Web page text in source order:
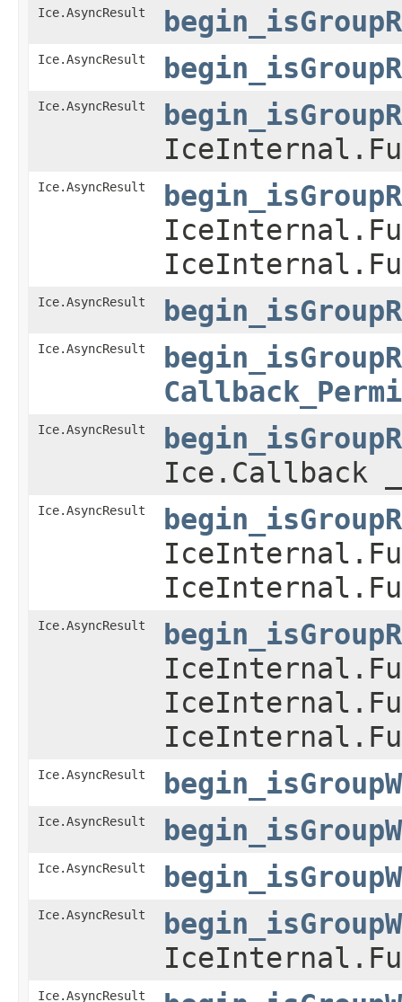
Ice.AsyncResult
Ice.AsyncResult
Ice.AsyncResult
Ice.AsyncResult
Ice.AsyncResult
Ice.AsyncResult
Ice.AsyncResult
Ice.Callback
Ice.AsyncResult
Ice.AsyncResult
Ice.AsyncResult
Ice.AsyncResult
Ice.AsyncResult
Ice.AsyncResult
Ice.AsyncResult